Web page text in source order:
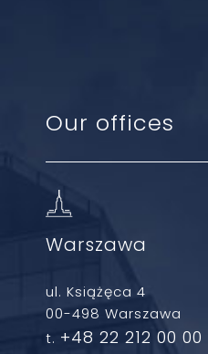
Our offices
Warszawa
ul. Książęca 4
00-498 Warszawa
t. +48 22 212 00 00